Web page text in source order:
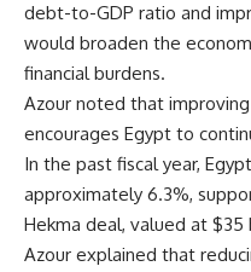
debt-to-GDP ratio and
would broaden the
financial burdens.
Azour noted that
encourages Egypt to
In the past fiscal year,
approximately 6.3%,
Hekma deal, valued at $35
Azour explained that